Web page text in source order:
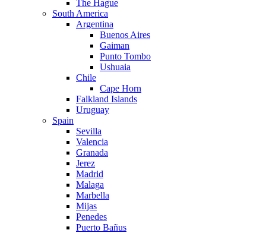
The Hague
South America
Argentina
Buenos Aires
Gaiman
Punto Tombo
Ushuaia
Chile
Cape Horn
Falkland Islands
Uruguay
Spain
Sevilla
Valencia
Granada
Jerez
Madrid
Malaga
Marbella
Mijas
Penedes
Puerto Bañus